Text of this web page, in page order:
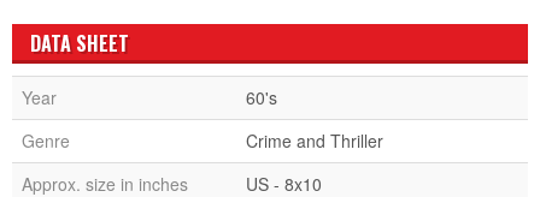
DATA SHEET
Year
60's
Genre
Crime and Thriller
Approx. size in inches
US - 8x10